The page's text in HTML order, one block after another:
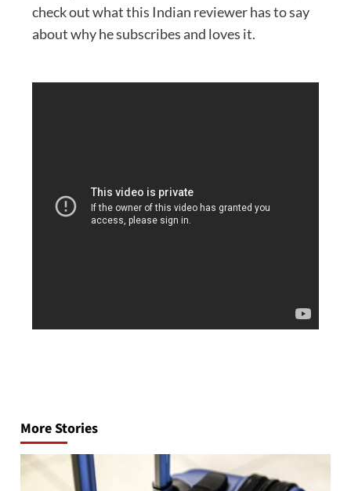
check out what this Indian reviewer has to say
about why he subscribes and loves it.
More Stories